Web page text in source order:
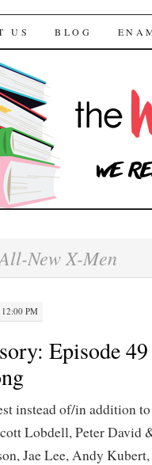
US BLOG
New X-Men
PM
Episode
instead of/in addition
Lobdell, Peter David
Jae Lee, Andy